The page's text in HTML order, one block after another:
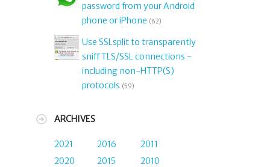
password from your Android
phone or iPhone (62)
Use SSLsplit to transparently
sniff TLS/SSL connections -
including non-HTTP(S)
protocols (59)
ARCHIVES
2021
2020
2016
2015
2011
2010